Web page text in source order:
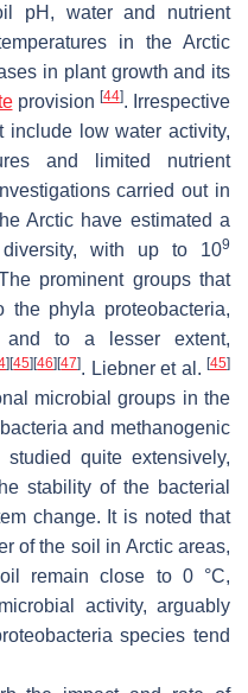
pH, water and nutrient
in the Arctic
in plant growth and its
provision [44]. Irrespective
include low water activity,
and limited nutrient
carried out in
Arctic have estimated a
with up to 109
prominent groups that
the phyla proteobacteria,
and to a lesser extent,
] [45] [46] [47]. Liebner et al.[45]
microbial groups in the
and methanogenic
quite extensively,
stability of the bacterial
change. It is noted that
of the soil in Arctic areas,
remain close to 0 °C,
activity, arguably
species tend